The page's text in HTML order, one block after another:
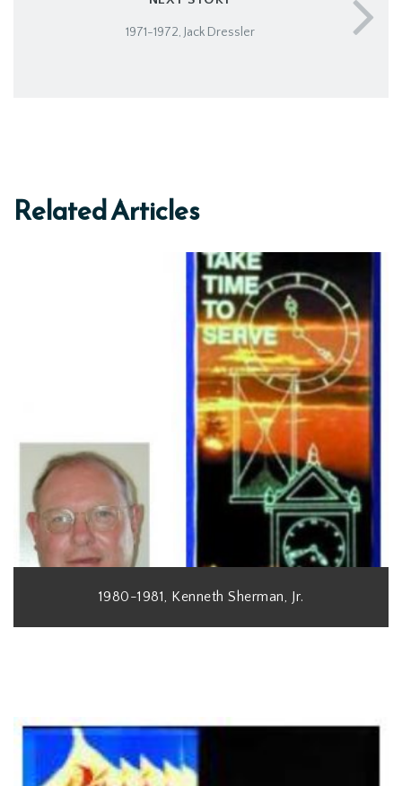
1971-1972, Jack Dressler
Related Articles
1980-1981, Kenneth Sherman, Jr.